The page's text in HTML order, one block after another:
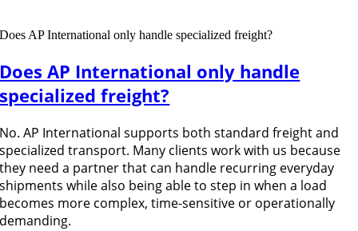
Does AP International only handle specialized freight?
Does AP International only handle
specialized freight?
No. AP International supports both standard freight and
specialized transport. Many clients work with us because
they need a partner that can handle recurring everyday
shipments while also being able to step in when a load
becomes more complex, time-sensitive or operationally
demanding.